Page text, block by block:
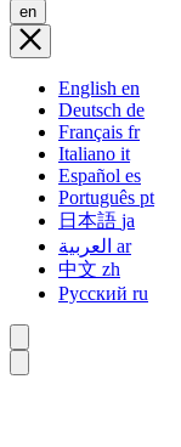
en
English en
Deutsch de
Français fr
Italiano it
Español es
Português pt
日本語 ja
ar
中文 zh
Русский ru